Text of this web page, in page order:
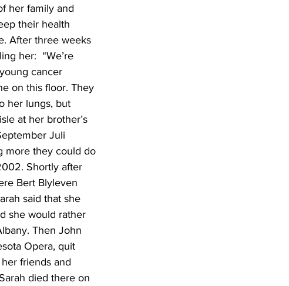
her family and
their health
After three weeks
her:  “We’re
cancer
on this floor. They
her lungs, but
at her brother’s
Juli
more they could do
Shortly after
Bert Blyleven
said that she
she would rather
Then John
Opera, quit
friends and
died there on